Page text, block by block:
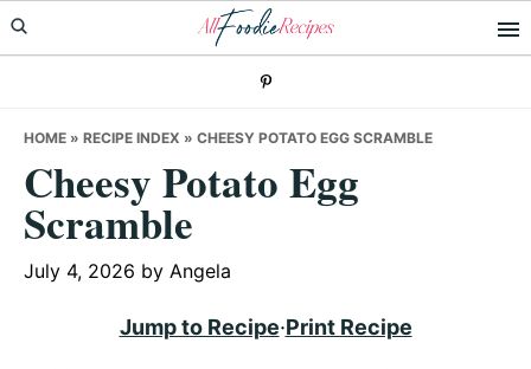
Skip
to
Skip
to
Skip
to
HOME » RECIPE INDEX » CHEESY POTATO EGG SCRAMBLE
Cheesy Potato Egg
Scramble
July 4, 2026 by Angela
Jump to Recipe·Print Recipe